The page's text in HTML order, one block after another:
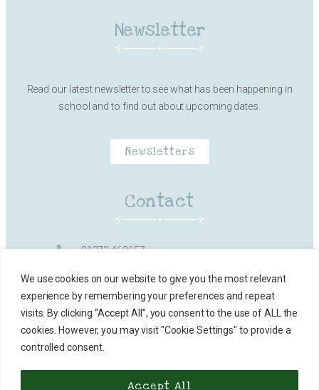
We use cookies on our website to give you the most relevant
experience by remembering your preferences and repeat
visits. By clicking “Accept All”, you consent to the use of ALL the
cookies. However, you may visit "Cookie Settings" to provide a
controlled consent.
Accept All
Newsletter
Read our latest newsletter to see what has been happening in
school and to find out about upcoming dates.
Newsletters
Contact
01373 462657
Milk Street, Frome
office@vallisfirstschool.org.uk
Contact Details